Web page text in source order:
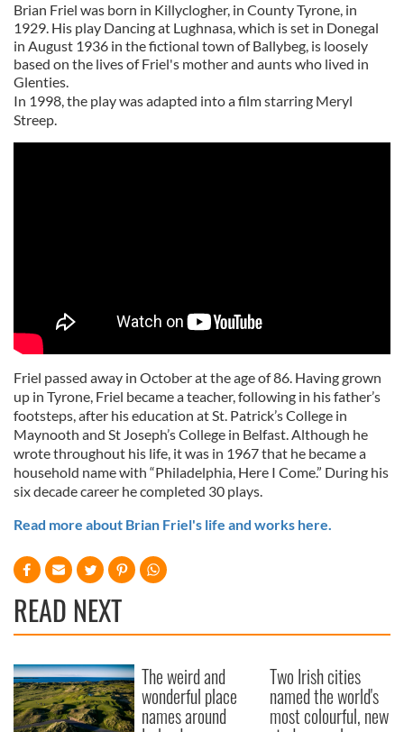
Brian Friel was born in Killyclogher, in County Tyrone, in
1929. His play Dancing at Lughnasa, which is set in Donegal
in August 1936 in the fictional town of Ballybeg, is loosely
based on the lives of Friel's mother and aunts who lived in
Glenties.
In 1998, the play was adapted into a film starring Meryl
Streep.
Friel passed away in October at the age of 86. Having grown
up in Tyrone, Friel became a teacher, following in his father’s
footsteps, after his education at St. Patrick’s College in
Maynooth and St Joseph’s College in Belfast. Although he
wrote throughout his life, it was in 1967 that he became a
household name with “Philadelphia, Here I Come.” During his
six decade career he completed 30 plays.
Read more about Brian Friel's life and works here.
READ NEXT
The weird and
wonderful place
names around
Two Irish cities
named the world's
most colourful, new